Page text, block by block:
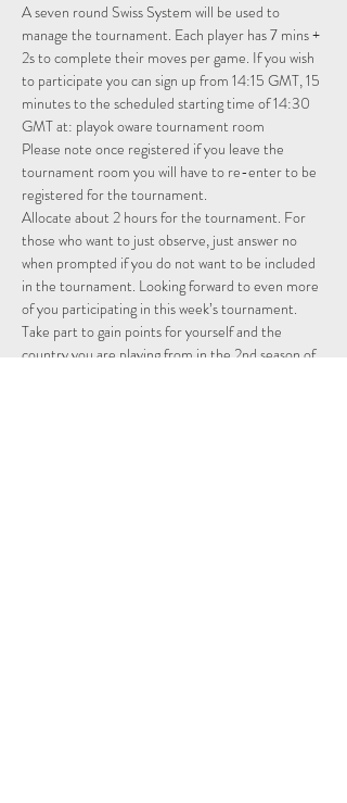
A seven round Swiss System will be used to
manage the tournament. Each player has 7 mins +
2s to complete their moves per game. If you wish
to participate you can sign up from 14:15 GMT, 15
minutes to the scheduled starting time of 14:30
GMT at: playok oware tournament room
Please note once registered if you leave the
tournament room you will have to re-enter to be
registered for the tournament.
Allocate about 2 hours for the tournament. For
those who want to just observe, just answer no
when prompted if you do not want to be included
in the tournament. Looking forward to even more
of you participating in this week’s tournament.
Take part to gain points for yourself and the
country you are playing from in the 2nd season of